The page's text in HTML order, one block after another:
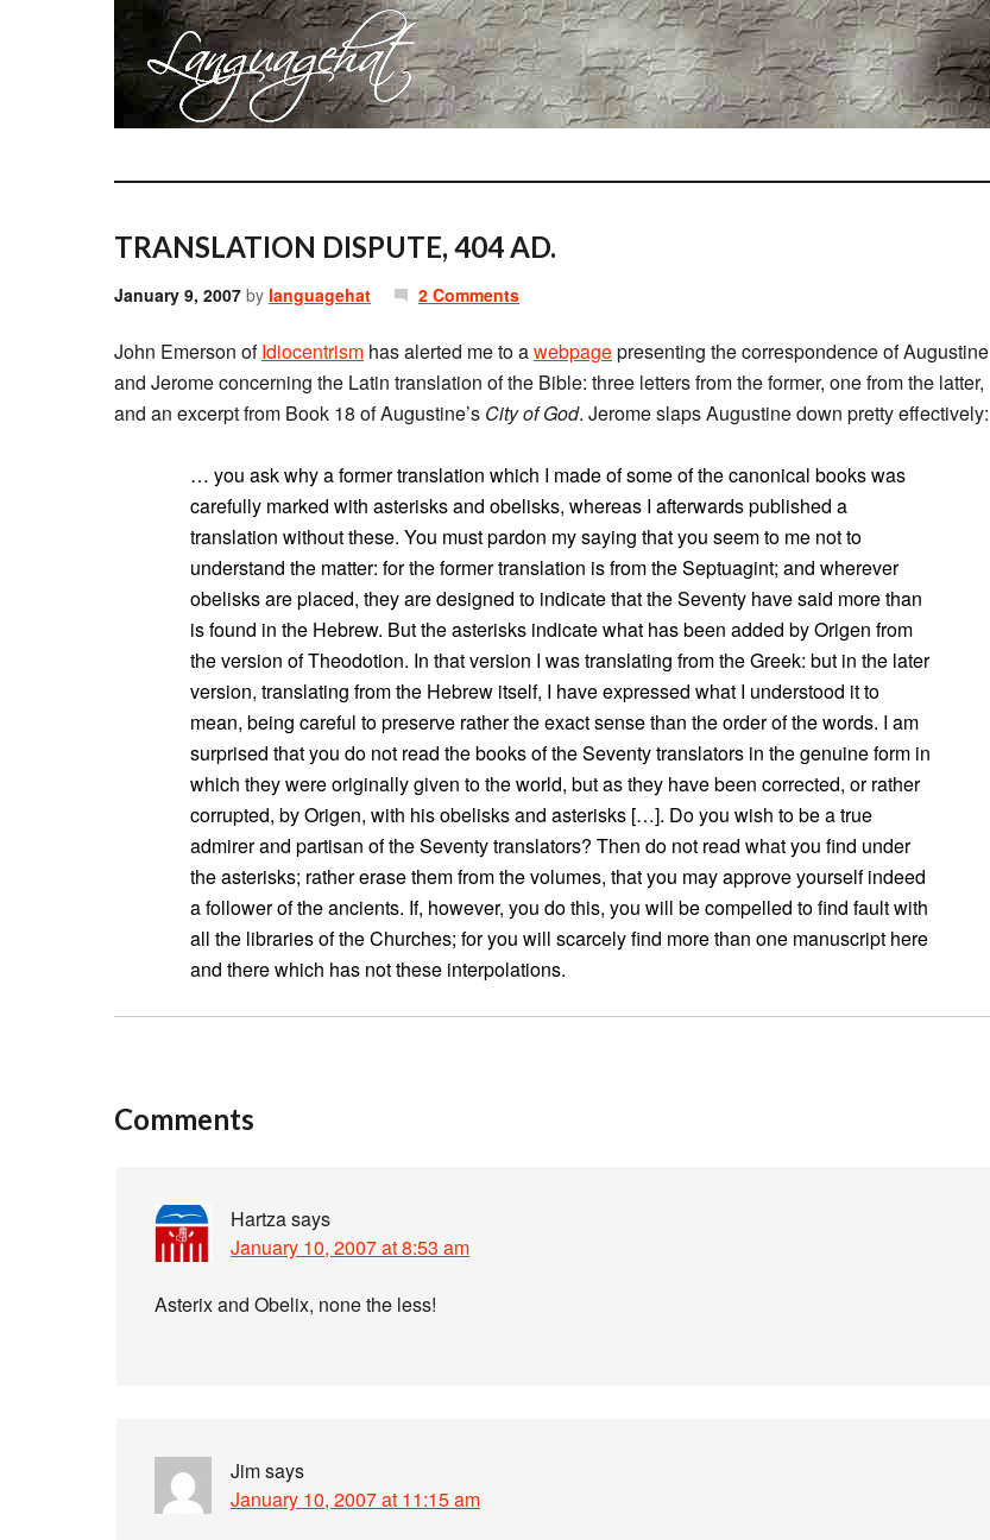
TRANSLATION DISPUTE, 404 AD.
January 9, 2007 by languagehat 2 Comments
John Emerson ofIdiocentrism has alerted me to awebpagepresenting the correspondence of Augustine
and Jerome concerning the Latin translation of the Bible: three letters from the former, one from the latter,
and an excerpt from Book 18 of Augustine’s City of God. Jerome slaps Augustine down pretty effectively:
… you ask why a former translation which I made of some of the canonical books was
carefully marked with asterisks and obelisks, whereas I afterwards published a
translation without these. You must pardon my saying that you seem to me not to
understand the matter: for the former translation is from the Septuagint; and wherever
obelisks are placed, they are designed to indicate that the Seventy have said more than
is found in the Hebrew. But the asterisks indicate what has been added by Origen from
the version of Theodotion. In that version I was translating from the Greek: but in the later
version, translating from the Hebrew itself, I have expressed what I understood it to
mean, being careful to preserve rather the exact sense than the order of the words. I am
surprised that you do not read the books of the Seventy translators in the genuine form in
which they were originally given to the world, but as they have been corrected, or rather
corrupted, by Origen, with his obelisks and asterisks […]. Do you wish to be a true
admirer and partisan of the Seventy translators? Then do not read what you find under
the asterisks; rather erase them from the volumes, that you may approve yourself indeed
a follower of the ancients. If, however, you do this, you will be compelled to find fault with
all the libraries of the Churches; for you will scarcely find more than one manuscript here
and there which has not these interpolations.
Comments
Hartzasays
January 10, 2007 at 8:53 am
Asterix and Obelix, none the less!
Jimsays
January 10, 2007 at 11:15 am